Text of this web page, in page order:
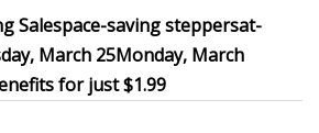
Salespace-saving steppersat-
March 25Monday, March
for just $1.99